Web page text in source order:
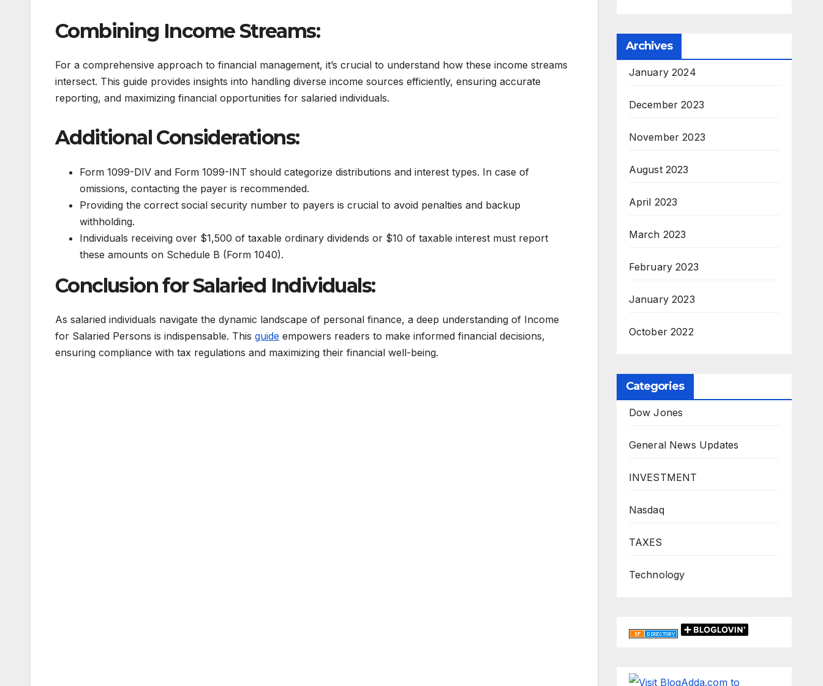
Combining Income Streams:
For a comprehensive approach to financial management, it’s crucial to understand how these income streams
intersect. This guide provides insights into handling diverse income sources efficiently, ensuring accurate
reporting, and maximizing financial opportunities for salaried individuals.
Additional Considerations:
Form 1099-DIV and Form 1099-INT should categorize distributions and interest types. In case of
omissions, contacting the payer is recommended.
Providing the correct social security number to payers is crucial to avoid penalties and backup
withholding.
Individuals receiving over $1,500 of taxable ordinary dividends or $10 of taxable interest must report
these amounts on Schedule B (Form 1040).
Conclusion for Salaried Individuals:
As salaried individuals navigate the dynamic landscape of personal finance, a deep understanding of Income
for Salaried Persons is indispensable. This guide empowers readers to make informed financial decisions,
ensuring compliance with tax regulations and maximizing their financial well-being.
Archives
January 2024
December 2023
November 2023
August 2023
April 2023
March 2023
February 2023
January 2023
October 2022
Categories
Dow Jones
General News Updates
INVESTMENT
Nasdaq
TAXES
Technology